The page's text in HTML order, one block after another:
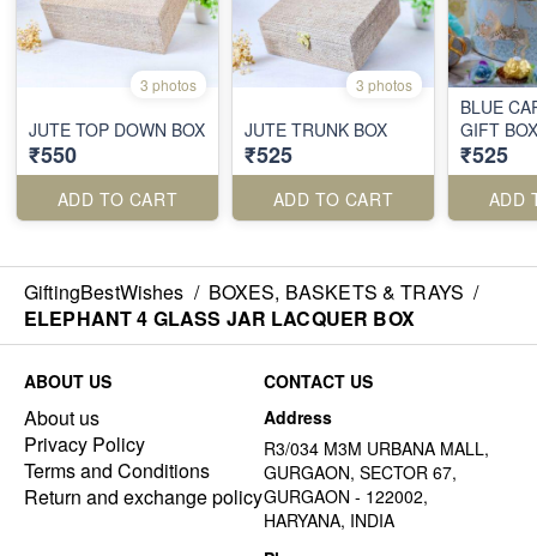
3 photos
JUTE TOP DOWN BOX
₹550
ADD TO CART
3 photos
JUTE TRUNK BOX
₹525
ADD TO CART
BLUE
GIFT BOX
₹525
ADD
GiftingBestWishes / BOXES, BASKETS & TRAYS /
ELEPHANT 4 GLASS JAR LACQUER BOX
ABOUT US
About us
Privacy Policy
Terms and Conditions
Return and exchange policy
CONTACT US
Address
R3/034 M3M URBANA MALL,
GURGAON, SECTOR 67,
GURGAON - 122002,
HARYANA, INDIA